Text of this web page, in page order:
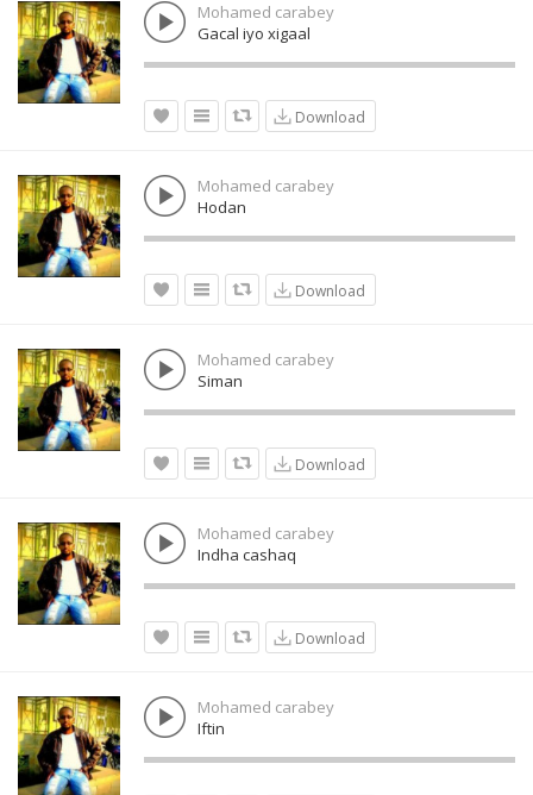
Mohamed carabey
Gacal iyo xigaal
Download
Mohamed carabey
Hodan
Download
Mohamed carabey
Siman
Download
Mohamed carabey
Indha cashaq
Download
Mohamed carabey
Iftin